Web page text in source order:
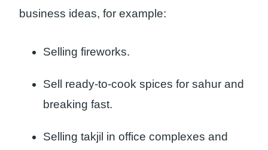
business ideas, for example:
Selling fireworks.
Sell ready-to-cook spices for sahur and
breaking fast.
Selling takjil in office complexes and